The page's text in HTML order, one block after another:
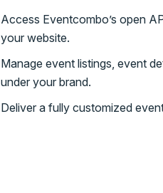
Access Eventcombo’s open
your website.
Manage event listings, event
under your brand.
Deliver a fully customized